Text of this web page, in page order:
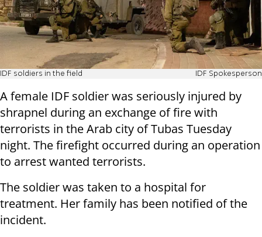
IDF soldiers in the field IDF Spokesperson
A female IDF soldier was seriously injured by
shrapnel during an exchange of fire with
terrorists in the Arab city of Tubas Tuesday
night. The firefight occurred during an operation
to arrest wanted terrorists.
The soldier was taken to a hospital for
treatment. Her family has been notified of the
incident.